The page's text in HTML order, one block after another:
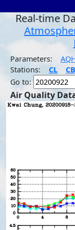
Real-time
Parameters:
Stations:
CL CB
Go to:
Air Quality